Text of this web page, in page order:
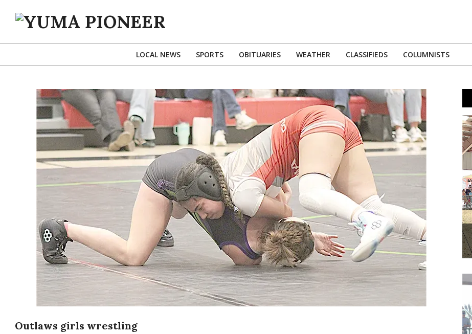
YUMA
Primary
Menu
LOCAL NEWS SPORTS OBITUARIES WEATHER CLASSIFIEDS COLUMNISTS
Outlaws girls wrestling